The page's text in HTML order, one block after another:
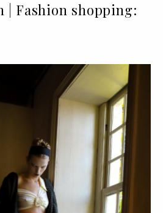
| Fashion shopping: